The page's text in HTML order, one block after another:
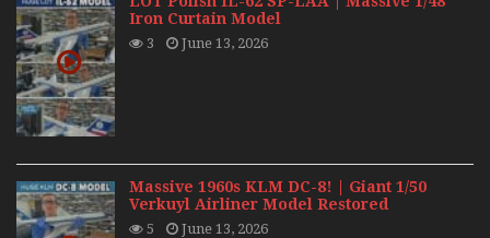
Iron Curtain Model
3 June 13, 2026
Massive 1960s KLM DC-8! | Giant 1/50
Verkuyl Airliner Model Restored
5 June 13, 2026